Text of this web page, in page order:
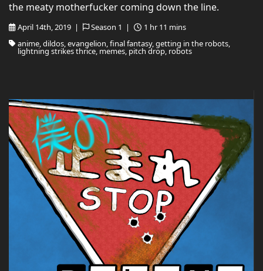
April 14th, 2019 | Season 1 |
1 hr 11 mins
anime, dildos, evangelion, final fantasy, getting in the robots,
lightning strikes thrice, memes, pitch drop, robots
the meaty motherfucker coming down the line.